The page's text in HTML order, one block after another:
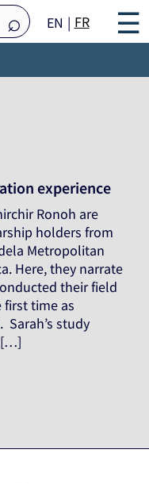
EN FR ☰
experience
Ronoh are
holders from
Metropolitan
Here, they narrate
their field
time as
study
[…]